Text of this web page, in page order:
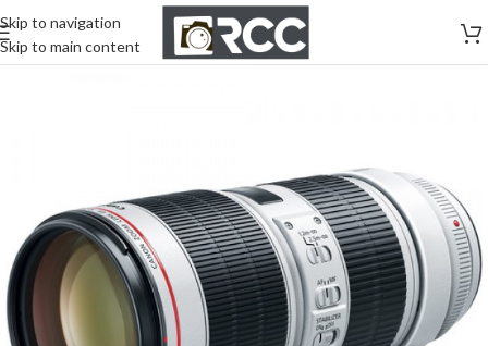
Skip to navigation
Skip to main content